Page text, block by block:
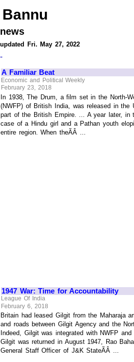
Bannu
news
updated Fri. May 27, 2022
-
A Familiar Beat
Economic and Political Weekly
February 23, 2018
In 1938, The Drum, a film set in the North-
(NWFP) of British India, was released in the
part of the British Empire. ... A year later, in
case of a Hindu girl and a Pathan youth
entire region. When theÃÂ ...
1947 War: Time for Accountability
League Of India
February 6, 2018
Britain had leased Gilgit from the Maharaja
and roads between Gilgit Agency and the
Indeed, Gilgit was integrated with NWFP
Gilgit was returned in August 1947, Rao
General Staff Officer of J&K StateÃÂ ...